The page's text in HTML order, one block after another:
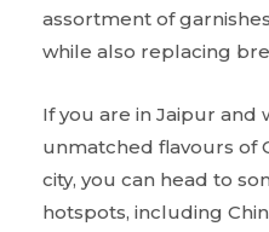
assortment of
while also replacing
If you are in Jaipur and
unmatched flavours of
city, you can head to
hotspots, including